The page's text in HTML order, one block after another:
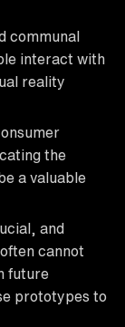
communal
interact with
reality
the
a valuable
and
cannot
future
prototypes to